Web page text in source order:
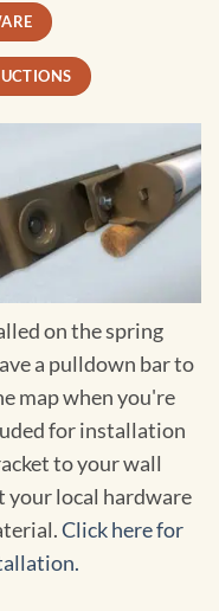
on the spring
a pulldown bar to
map when you're
for installation
to your wall
your local hardware
Click here for